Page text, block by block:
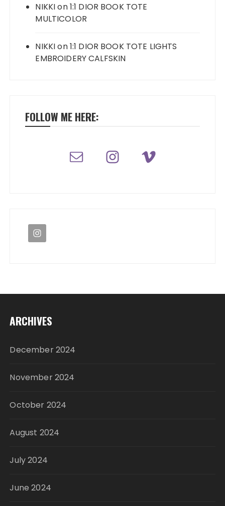
NIKKIon1:1 DIOR BOOK TOTE
MULTICOLOR
NIKKIon1:1 DIOR BOOK TOTE LIGHTS
EMBROIDERY CALFSKIN
FOLLOW ME HERE:
ARCHIVES
December 2024
November 2024
October 2024
August 2024
July 2024
June 2024